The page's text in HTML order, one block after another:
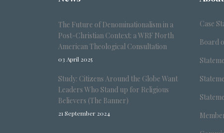
The Future of Denominationalism in a
Post-Christian Context: a WRF North
American Theological Consultation
03 April 2025
Study: Citizens Around the Globe Want
Leaders Who Stand up for Religious
Believers (The Banner)
21 September 2024
Case
Board